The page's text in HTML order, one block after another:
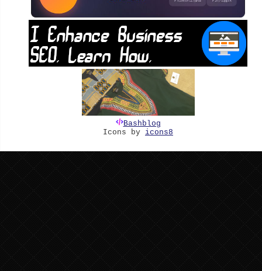
Bashblog
Icons by icons8